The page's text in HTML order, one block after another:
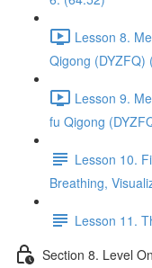
Lesson 8.
Qigong (DYZFQ)
Lesson 9.
fu Qigong
Lesson 10.
Breathing,
Lesson 11.
Section 8. Level